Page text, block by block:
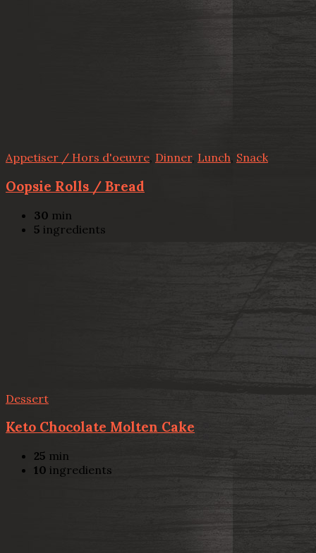
Appetiser / Hors d'oeuvre, Dinner, Lunch, Snack
Oopsie Rolls / Bread
30 min
5 ingredients
Dessert
Keto Chocolate Molten Cake
25 min
10 ingredients